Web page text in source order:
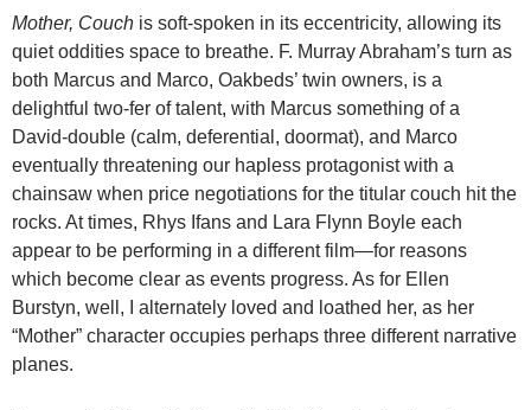
Mother, Couch is soft-spoken in its eccentricity, allowing its
quiet oddities space to breathe. F. Murray Abraham’s turn as
both Marcus and Marco, Oakbeds’ twin owners, is a
delightful two-fer of talent, with Marcus something of a
David-double (calm, deferential, doormat), and Marco
eventually threatening our hapless protagonist with a
chainsaw when price negotiations for the titular couch hit the
rocks. At times, Rhys Ifans and Lara Flynn Boyle each
appear to be performing in a different film—for reasons
which become clear as events progress. As for Ellen
Burstyn, well, I alternately loved and loathed her, as her
“Mother” character occupies perhaps three different narrative
planes.